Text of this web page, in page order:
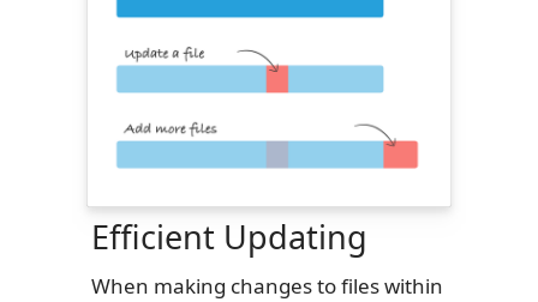
Efficient Updating
When making changes to files within